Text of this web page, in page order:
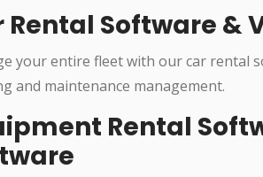
Rental Software &
your entire fleet with our car rental
and maintenance management.
Rental